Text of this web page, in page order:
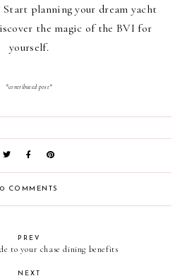
planning your dream yacht
the magic of the BVI for
yourself.
*contributed post*
0 COMMENTS
PREV
to your chase dining benefits
NEXT